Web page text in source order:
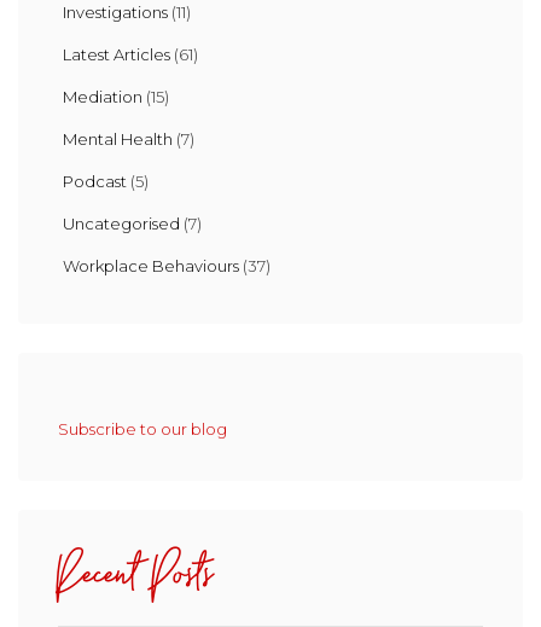
Investigations (11)
Latest Articles (61)
Mediation (15)
Mental Health (7)
Podcast (5)
Uncategorised (7)
Workplace Behaviours (37)
Subscribe to our blog
Recent Posts